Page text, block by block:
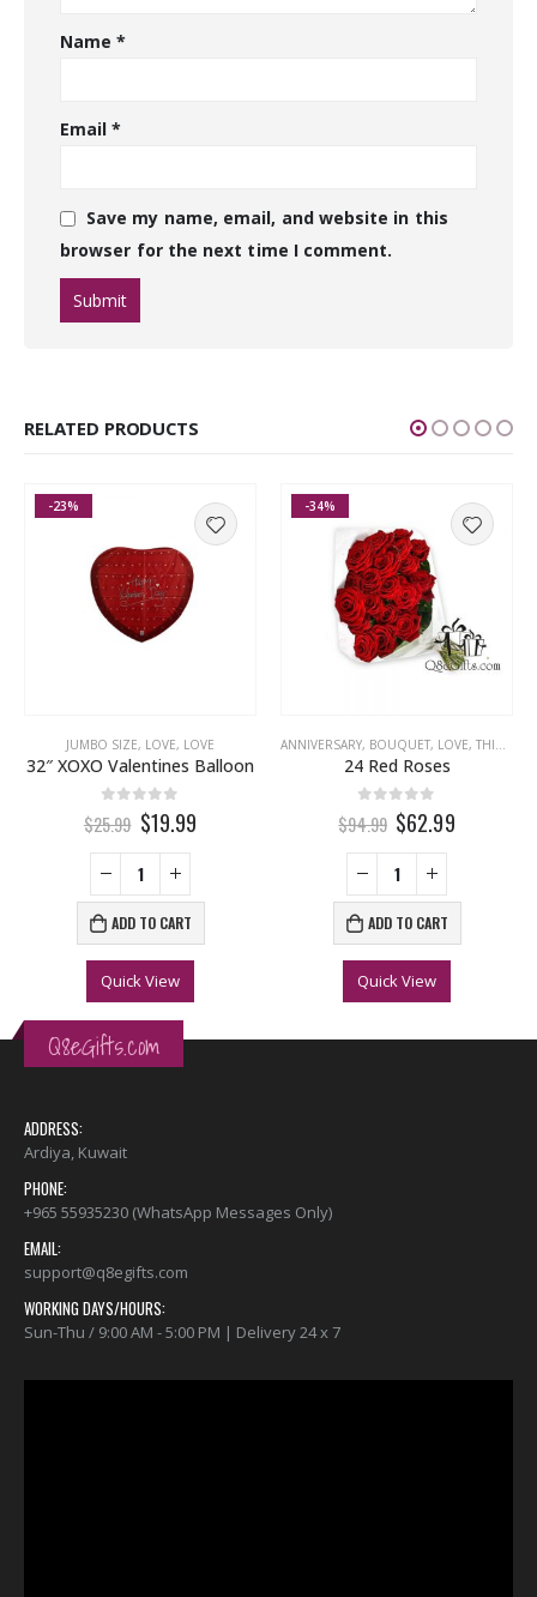
Name*
Email*
Save my name, email, and website in this
browser for the next time I comment.
RELATED PRODUCTS
MISS YOU
THINKING OF YOU
-23%
JUMBO SIZE, LOVE, LOVE
32″ XOXO Valentines Balloon
out of 5
$25.99 $19.99
ADD TO CART
Quick View
-34%
ANNIVERSARY, BOUQUET, LOVE, THINKING OF YOU
24 Red Roses
out of 5
$94.99 $62.99
ADD TO CART
Quick View
Q8eGifts.com
ADDRESS:
Ardiya, Kuwait
PHONE:
+965 55935230 (WhatsApp Messages Only)
EMAIL:
support@q8egifts.com
WORKING DAYS/HOURS:
Sun-Thu / 9:00 AM - 5:00 PM | Delivery 24 x 7